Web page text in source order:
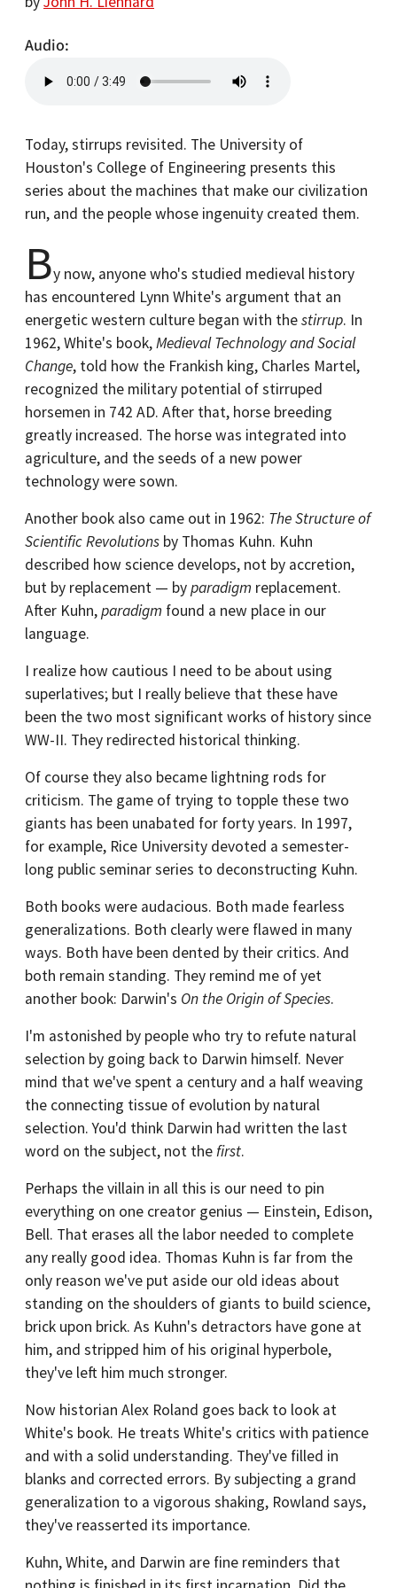
Audio
Today, stirrups revisited. The University of
Houston's College of Engineering presents this
series about the machines that make our civilization
run, and the people whose ingenuity created them.
By now, anyone who's studied medieval history
has encountered Lynn White's argument that an
energetic western culture began with thestirrup. In
1962, White's book,Medieval Technology and Social
Change, told how the Frankish king, Charles Martel,
recognized the military potential of stirruped
horsemen in 742 AD. After that, horse breeding
greatly increased. The horse was integrated into
agriculture, and the seeds of a new power
technology were sown.
Another book also came out in 1962: The Structure of
Scientific Revolutions by Thomas Kuhn. Kuhn
described how science develops, not by accretion,
but by replacement — byparadigm replacement.
After Kuhn,paradigm found a new place in our
language.
I realize how cautious I need to be about using
superlatives; but I really believe that these have
been the two most significant works of history since
WW-II. They redirected historical thinking.
Of course they also became lightning rods for
criticism. The game of trying to topple these two
giants has been unabated for forty years. In 1997,
for example, Rice University devoted a semester-
long public seminar series to deconstructing Kuhn.
Both books were audacious. Both made fearless
generalizations. Both clearly were flawed in many
ways. Both have been dented by their critics. And
both remain standing. They remind me of yet
another book: Darwin's On the Origin of Species.
I'm astonished by people who try to refute natural
selection by going back to Darwin himself. Never
mind that we've spent a century and a half weaving
the connecting tissue of evolution by natural
selection. You'd think Darwin had written the last
word on the subject, not thefirst.
Perhaps the villain in all this is our need to pin
everything on one creator genius — Einstein, Edison,
Bell. That erases all the labor needed to complete
any really good idea. Thomas Kuhn is far from the
only reason we've put aside our old ideas about
standing on the shoulders of giants to build science,
brick upon brick. As Kuhn's detractors have gone at
him, and stripped him of his original hyperbole,
they've left him much stronger.
Now historian Alex Roland goes back to look at
White's book. He treats White's critics with patience
and with a solid understanding. They've filled in
blanks and corrected errors. By subjecting a grand
generalization to a vigorous shaking, Rowland says,
they've reasserted its importance.
Kuhn, White, and Darwin are fine reminders that